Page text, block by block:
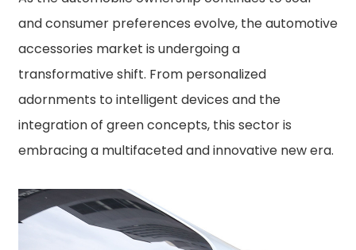
and consumer preferences evolve, the automotive
accessories market is undergoing a
transformative shift. From personalized
adornments to intelligent devices and the
integration of green concepts, this sector is
embracing a multifaceted and innovative new era.